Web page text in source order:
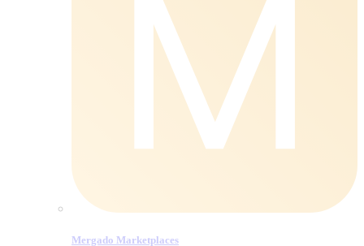
Mergado Marketplaces